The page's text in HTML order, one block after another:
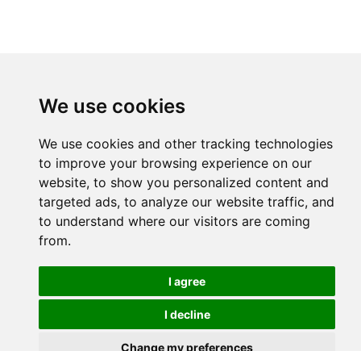
We use cookies
We use cookies and other tracking technologies
to improve your browsing experience on our
website, to show you personalized content and
targeted ads, to analyze our website traffic, and
to understand where our visitors are coming
from.
I agree
I decline
Change my preferences